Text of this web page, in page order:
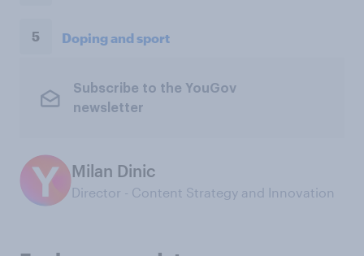
5 Doping and sport
Subscribe to the YouGov
newsletter
Milan Dinic
Director - Content Strategy and Innovation